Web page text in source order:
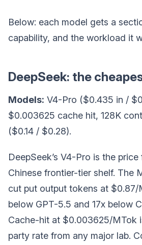
Below: each model gets a
capability, and the workload it
DeepSeek: the
Models: V4-Pro ($0.435 in /
$0.003625 cache hit, 128K
($0.14 / $0.28).
DeepSeek’s V4-Pro is the
Chinese frontier-tier shelf. The
cut put output tokens at
below GPT-5.5 and 17x below
Cache-hit at $0.003625/MTok
party rate from any major lab.